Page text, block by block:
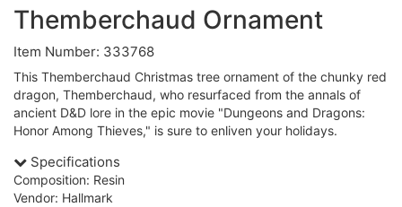
Themberchaud Ornament
Item Number: 333768
This Themberchaud Christmas tree ornament of the chunky red
dragon, Themberchaud, who resurfaced from the annals of
ancient D&D lore in the epic movie "Dungeons and Dragons:
Honor Among Thieves," is sure to enliven your holidays.
Specifications
Composition: Resin
Vendor: Hallmark